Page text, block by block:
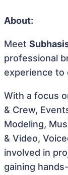
About:
Meet
professional
experience to
With a focus
& Crew,
Modeling,
& Video,
involved in
gaining